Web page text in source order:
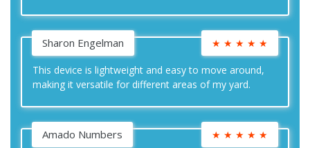
Sharon Engelman ★ ★ ★ ★ ★
This device is lightweight and easy to move around,
making it versatile for different areas of my yard.
Amado Numbers ★ ★ ★ ★ ★